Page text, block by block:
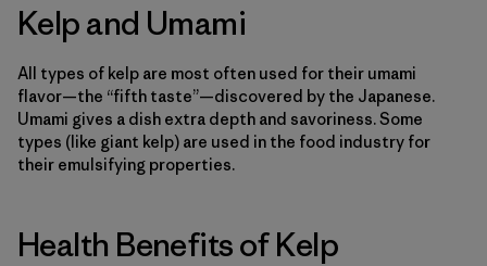
Kelp and Umami
All types of kelp are most often used for their umami
flavor—the “fifth taste”—discovered by the Japanese.
Umami gives a dish extra depth and savoriness. Some
types (like giant kelp) are used in the food industry for
their emulsifying properties.
Health Benefits of Kelp